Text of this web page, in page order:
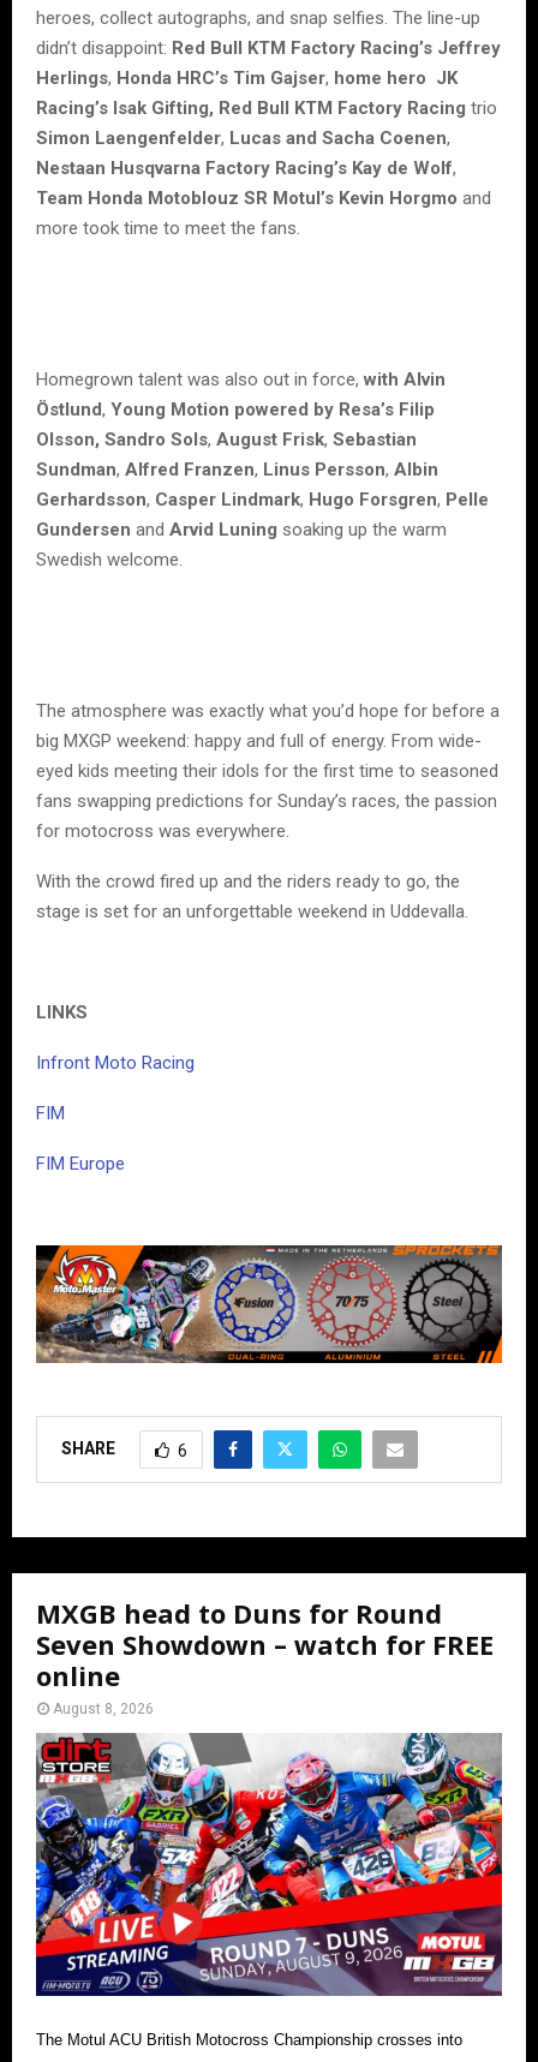
heroes, collect autographs, and snap selfies. The line-up
didn’t disappoint: Red Bull KTM Factory Racing’s Jeffrey
Herlings, Honda HRC’s Tim Gajser, home hero JK
Racing’s Isak Gifting, Red Bull KTM Factory Racing trio
Simon Laengenfelder, Lucas and Sacha Coenen,
Nestaan Husqvarna Factory Racing’s Kay de Wolf,
Team Honda Motoblouz SR Motul’s Kevin Horgmo and
more took time to meet the fans.
Homegrown talent was also out in force, with Alvin
Östlund, Young Motion powered by Resa’s Filip
Olsson, Sandro Sols, August Frisk, Sebastian
Sundman, Alfred Franzen, Linus Persson, Albin
Gerhardsson, Casper Lindmark, Hugo Forsgren, Pelle
Gundersen and Arvid Luning soaking up the warm
Swedish welcome.
The atmosphere was exactly what you’d hope for before a
big MXGP weekend: happy and full of energy. From wide-
eyed kids meeting their idols for the first time to seasoned
fans swapping predictions for Sunday’s races, the passion
for motocross was everywhere.
With the crowd fired up and the riders ready to go, the
stage is set for an unforgettable weekend in Uddevalla.
LINKS
Infront Moto Racing
FIM
FIM Europe
SHARE 6
MXGB head to Duns for Round
Seven Showdown – watch for FREE
online
August 8, 2026
The Motul ACU British Motocross Championship crosses into